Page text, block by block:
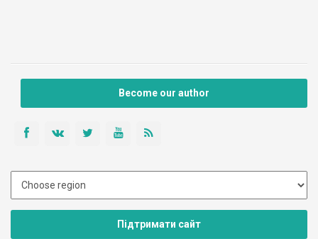
Become our author
Підтримати сайт